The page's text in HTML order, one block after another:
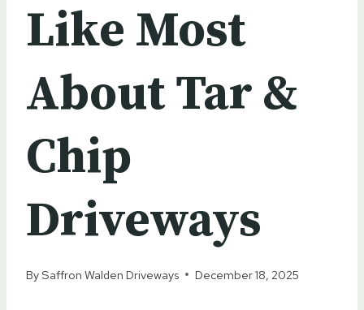
Like Most
About Tar &
Chip
Driveways
BySaffron Walden Driveways December 18, 2025